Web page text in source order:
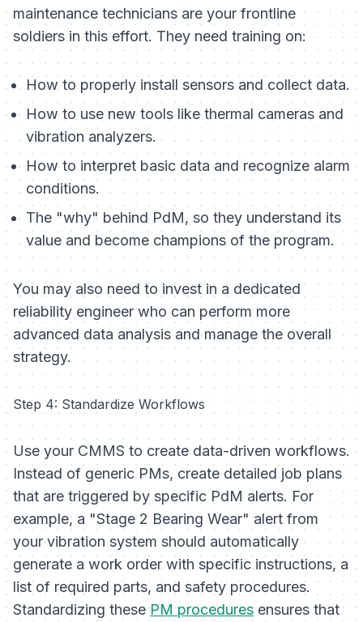
maintenance technicians are your frontline
soldiers in this effort. They need training on:
How to properly install sensors and collect data.
How to use new tools like thermal cameras and
vibration analyzers.
How to interpret basic data and recognize alarm
conditions.
The "why" behind PdM, so they understand its
value and become champions of the program.
You may also need to invest in a dedicated
reliability engineer who can perform more
advanced data analysis and manage the overall
strategy.
Step 4: Standardize Workflows
Use your CMMS to create data-driven workflows.
Instead of generic PMs, create detailed job plans
that are triggered by specific PdM alerts. For
example, a "Stage 2 Bearing Wear" alert from
your vibration system should automatically
generate a work order with specific instructions, a
list of required parts, and safety procedures.
Standardizing thesePM procedures ensures that